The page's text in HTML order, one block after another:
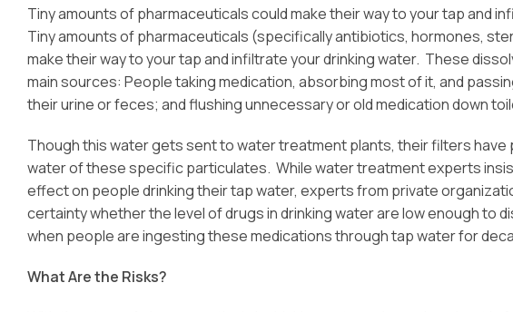
Tiny amounts of pharmaceuticals could make their way to your tap and
Tiny amounts of pharmaceuticals (specifically antibiotics, hormones,
make their way to your tap and infiltrate your drinking water. These
main sources: People taking medication, absorbing most of it, and
their urine or feces; and flushing unnecessary or old medication down
Though this water gets sent to water treatment plants, their filters
water of these specific particulates. While water treatment experts
effect on people drinking their tap water, experts from private
certainty whether the level of drugs in drinking water are low enough to
when people are ingesting these medications through tap water for
What Are the Risks?